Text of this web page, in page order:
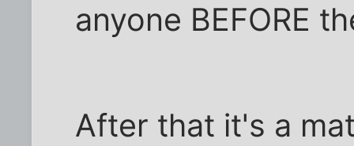
anyone BEFORE
After that it's a